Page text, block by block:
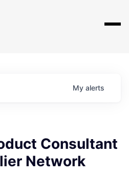
My alerts
Consultant
Network